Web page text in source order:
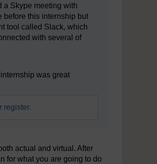
a Skype meeting with
before this internship but
tool called Slack, which
with several of
was great
register.
actual and virtual. After
for what you are going to do